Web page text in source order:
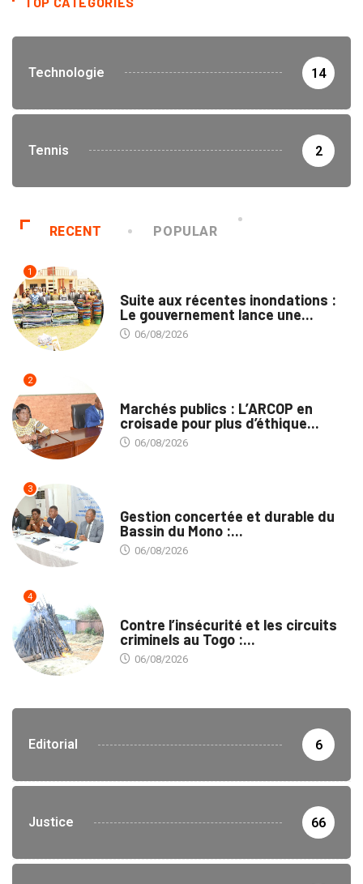
Technologie 14
Tennis 2
RECENT POPULAR
1
Suite aux récentes inondations :
Le gouvernement lance une...
06/08/2026
2
Marchés publics : L’ARCOP en
croisade pour plus d’éthique...
06/08/2026
3
Gestion concertée et durable du
Bassin du Mono :...
06/08/2026
4
Contre l’insécurité et les circuits
criminels au Togo :...
06/08/2026
Editorial 6
Justice 66